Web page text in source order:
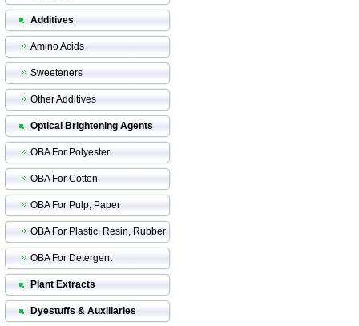
Additives
Amino Acids
Sweeteners
Other Additives
Optical Brightening Agents
OBA For Polyester
OBA For Cotton
OBA For Pulp, Paper
OBA For Plastic, Resin, Rubber
OBA For Detergent
Plant Extracts
Dyestuffs & Auxiliaries